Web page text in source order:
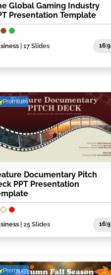
Global Gaming Industry
Presentation Template
| 17 Slides 16:9
Premium
Documentary Pitch
PPT Presentation
| 25 Slides 16:9
Premium